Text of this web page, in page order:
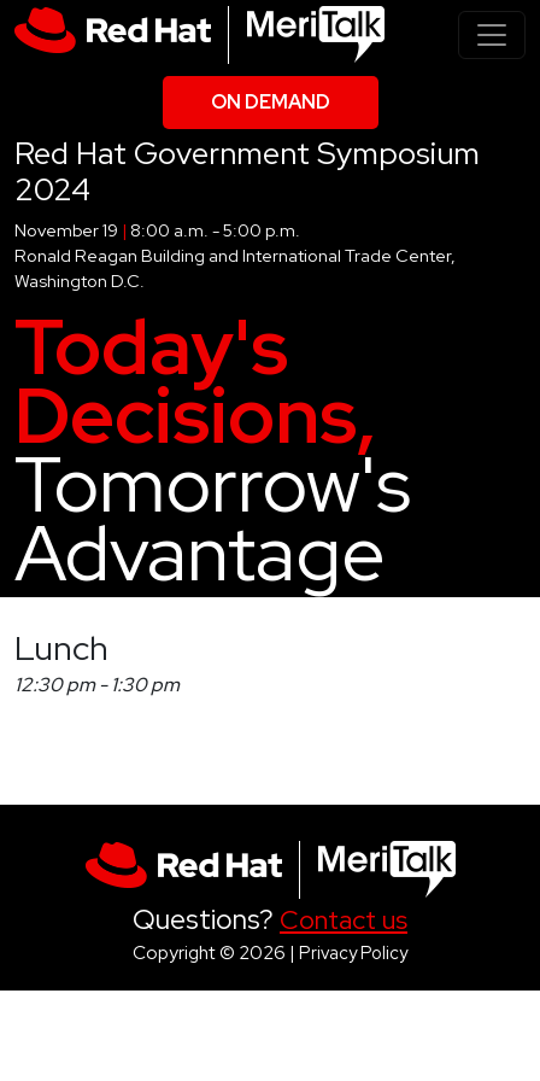
ON DEMAND
Red Hat Government Symposium
2024
November 19 | 8:00 a.m. - 5:00 p.m.
Ronald Reagan Building and International Trade Center,
Washington D.C.
Today's
Decisions,
Tomorrow's
Advantage
Lunch
12:30 pm- 1:30 pm
Questions? Contact us
Copyright © 2026 | Privacy Policy